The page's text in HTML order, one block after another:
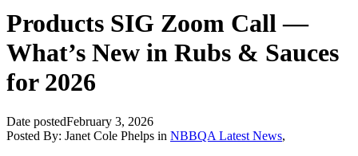
Products SIG Zoom Call —
What’s New in Rubs & Sauces
for 2026
Date postedFebruary 3, 2026
Posted By: Janet Cole Phelps in NBBQA Latest News,